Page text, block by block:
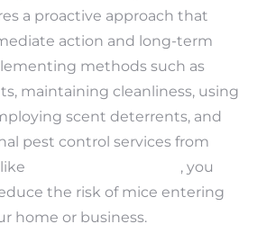
a proactive approach that
action and long-term
methods such as
maintaining cleanliness, using
scent deterrents, and
pest control services from
, you
the risk of mice entering
home or business.